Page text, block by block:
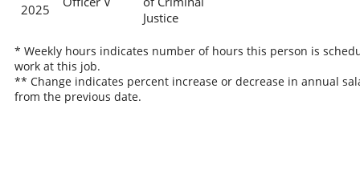
2025
Justice
* Weekly hours indicates number of hours this person is
work at this job.
** Change indicates percent increase or decrease in annual
from the previous date.